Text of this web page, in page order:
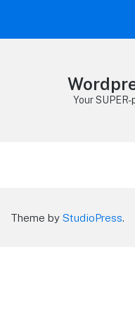
Your
Theme by StudioPress.